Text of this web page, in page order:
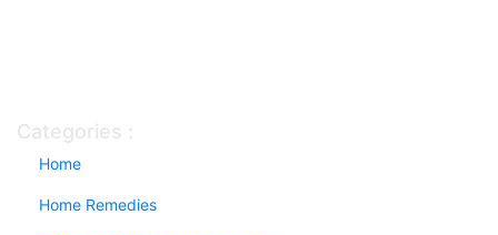
Categories :
Home
Home Remedies